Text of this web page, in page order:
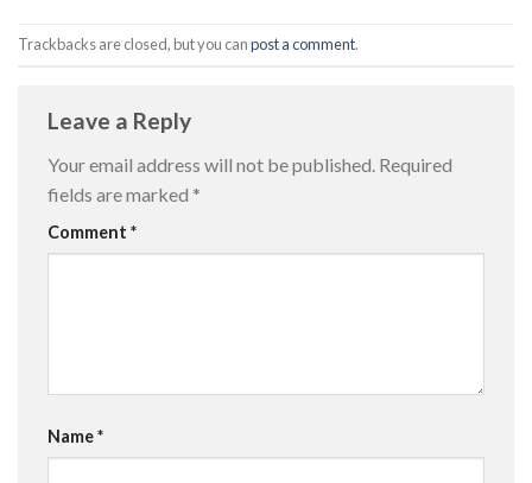
Trackbacks are closed, but you canpost a comment.
Leave a Reply
Your email address will not be published. Required
fields are marked *
Comment *
Name*